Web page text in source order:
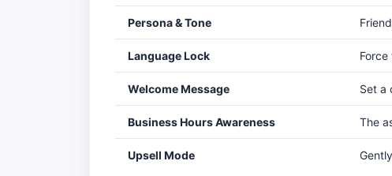
Persona & Tone
Language Lock
Welcome Message Set a
Business Hours Awareness The
Upsell Mode